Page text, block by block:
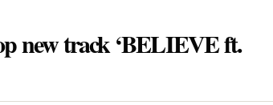
new track ‘BELIEVE ft.